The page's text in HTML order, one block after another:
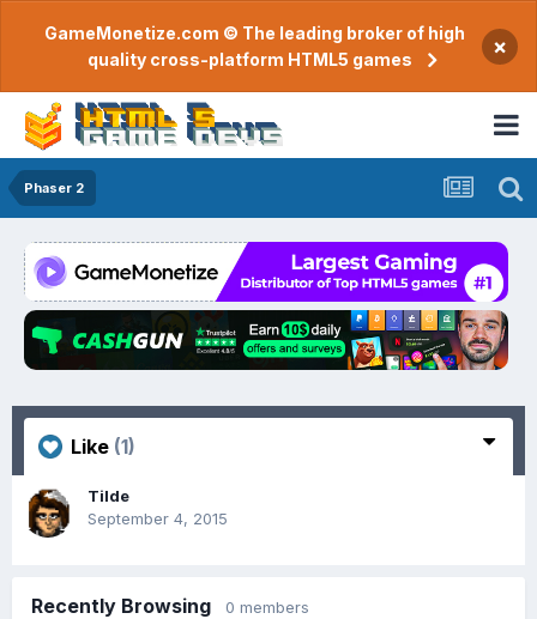
GameMonetize.com © The leading broker of high
quality cross-platform HTML5 games
×
Phaser 2
Like (1)
Tilde
September 4, 2015
Recently Browsing 0 members